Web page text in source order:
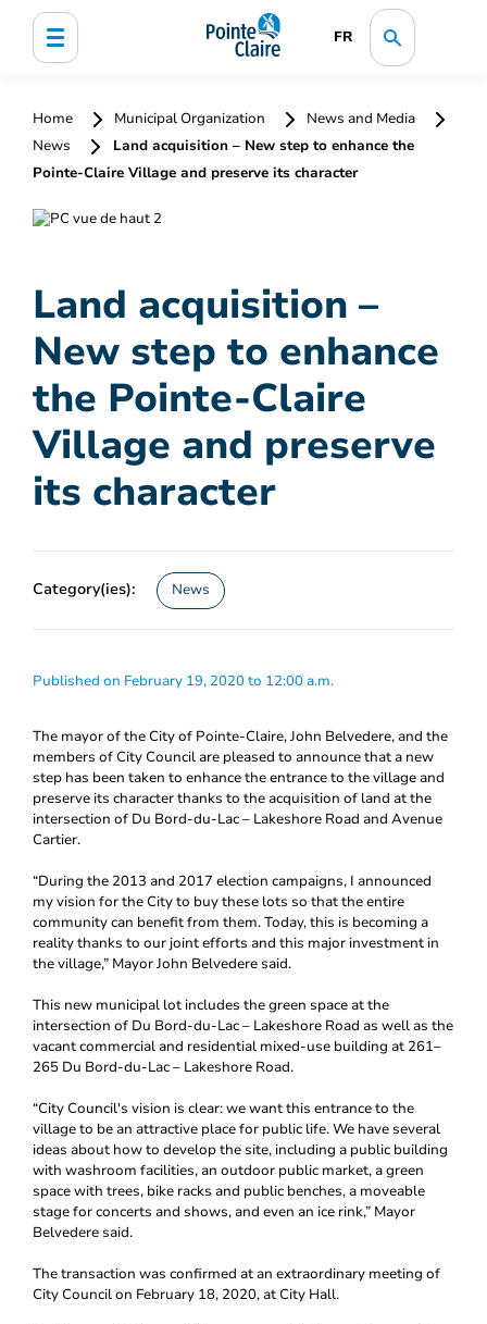
FR
Home Municipal Organization
News and Media
News
Land acquisition – New step to enhance the
Pointe-Claire Village and preserve its character
Land acquisition –
New step to enhance
the Pointe-Claire
Village and preserve
its character
Category(ies): News
Published on February 19, 2020 to 12:00 a.m.
The mayor of the City of Pointe-Claire, John Belvedere, and the
members of City Council are pleased to announce that a new
step has been taken to enhance the entrance to the village and
preserve its character thanks to the acquisition of land at the
intersection of Du Bord-du-Lac – Lakeshore Road and Avenue
Cartier.
“During the 2013 and 2017 election campaigns, I announced
my vision for the City to buy these lots so that the entire
community can benefit from them. Today, this is becoming a
reality thanks to our joint efforts and this major investment in
the village,” Mayor John Belvedere said.
This new municipal lot includes the green space at the
intersection of Du Bord-du-Lac – Lakeshore Road as well as the
vacant commercial and residential mixed-use building at 261–
265 Du Bord-du-Lac – Lakeshore Road.
“City Council's vision is clear: we want this entrance to the
village to be an attractive place for public life. We have several
ideas about how to develop the site, including a public building
with washroom facilities, an outdoor public market, a green
space with trees, bike racks and public benches, a moveable
stage for concerts and shows, and even an ice rink,” Mayor
Belvedere said.
The transaction was confirmed at an extraordinary meeting of
City Council on February 18, 2020, at City Hall.